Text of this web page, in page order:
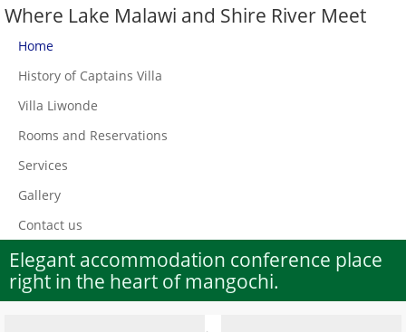
Where Lake Malawi and Shire River Meet
Home
History of Captains Villa
Villa Liwonde
Rooms and Reservations
Services
Gallery
Contact us
Elegant accommodation conference place
right in the heart of mangochi.